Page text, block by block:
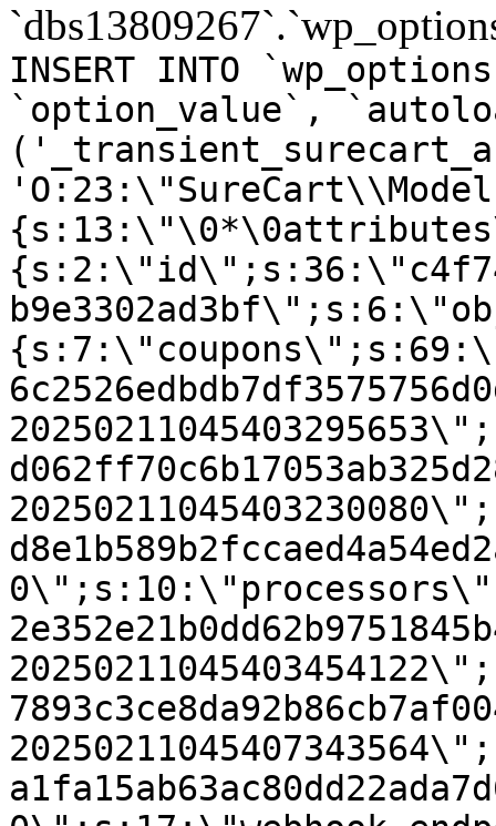
INSERT INTO
`option_value`,